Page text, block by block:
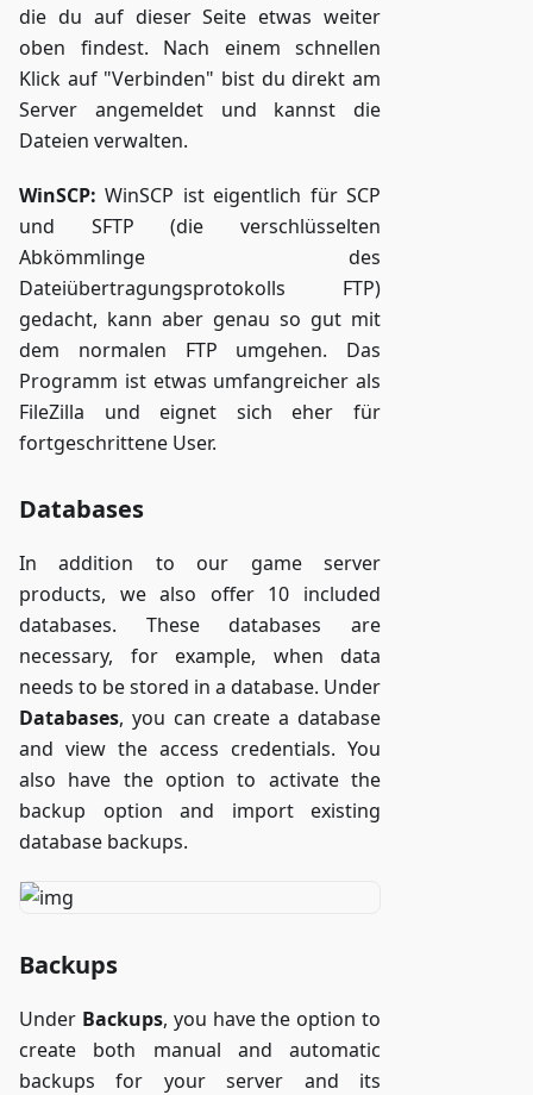
die du auf dieser Seite etwas weiter
oben findest. Nach einem schnellen
Klick auf "Verbinden" bist du direkt am
Server angemeldet und kannst die
Dateien verwalten.
WinSCP: WinSCP ist eigentlich für SCP
und SFTP (die verschlüsselten
Abkömmlinge des
Dateiübertragungsprotokolls FTP)
gedacht, kann aber genau so gut mit
dem normalen FTP umgehen. Das
Programm ist etwas umfangreicher als
FileZilla und eignet sich eher für
fortgeschrittene User.
Databases
In addition to our game server
products, we also offer 10 included
databases. These databases are
necessary, for example, when data
needs to be stored in a database. Under
Databases, you can create a database
and view the access credentials. You
also have the option to activate the
backup option and import existing
database backups.
Backups
Under Backups, you have the option to
create both manual and automatic
backups for your server and its